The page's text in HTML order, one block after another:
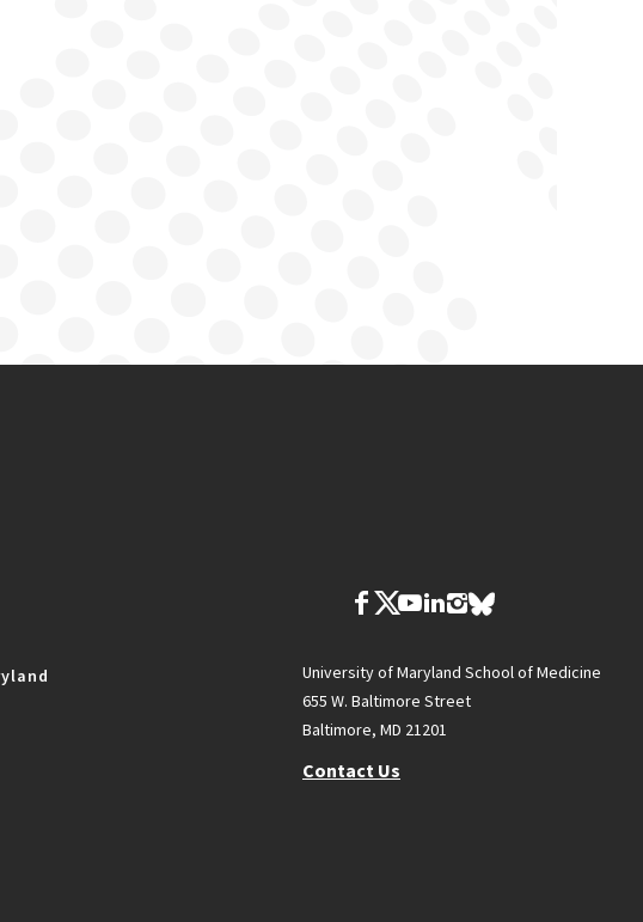
University of Maryland School of Medicine
655 W. Baltimore Street
Baltimore, MD 21201
Contact Us